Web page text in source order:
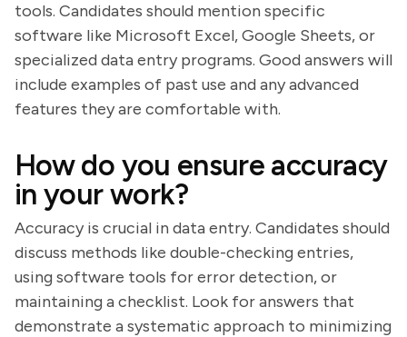
tools. Candidates should mention specific
software like Microsoft Excel, Google Sheets, or
specialized data entry programs. Good answers will
include examples of past use and any advanced
features they are comfortable with.
How do you ensure accuracy
in your work?
Accuracy is crucial in data entry. Candidates should
discuss methods like double-checking entries,
using software tools for error detection, or
maintaining a checklist. Look for answers that
demonstrate a systematic approach to minimizing